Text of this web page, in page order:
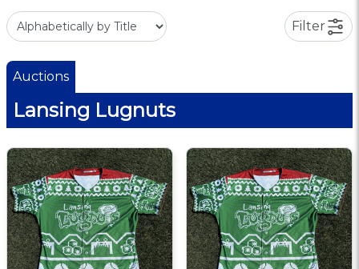
Filter
Auctions
Lansing Lugnuts